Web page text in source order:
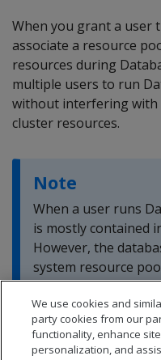
When you grant a user
associate a resource
resources during
multiple users to run
without interfering with
cluster resources.
Note
When a user runs
is mostly contained
However, the
system resource
tasks.
We use cookies and
party cookies from our
functionality, enhance
personalization, and